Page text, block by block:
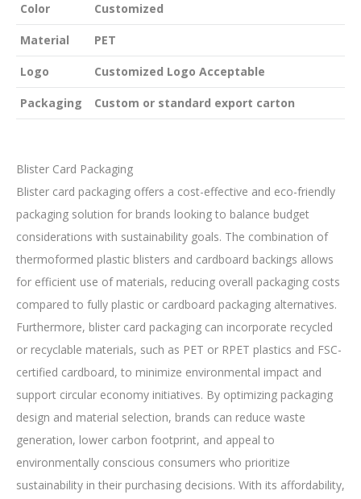
Color Customized
Material PET
Logo Customized Logo Acceptable
Packaging Custom or standard export carton
Blister Card Packaging
Blister card packaging offers a cost-effective and eco-friendly
packaging solution for brands looking to balance budget
considerations with sustainability goals. The combination of
thermoformed plastic blisters and cardboard backings allows
for efficient use of materials, reducing overall packaging costs
compared to fully plastic or cardboard packaging alternatives.
Furthermore, blister card packaging can incorporate recycled
or recyclable materials, such as PET or RPET plastics and FSC-
certified cardboard, to minimize environmental impact and
support circular economy initiatives. By optimizing packaging
design and material selection, brands can reduce waste
generation, lower carbon footprint, and appeal to
environmentally conscious consumers who prioritize
sustainability in their purchasing decisions. With its affordability,